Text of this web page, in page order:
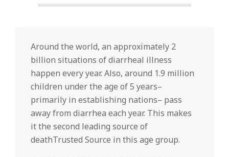
Around the world, an approximately 2
billion situations of diarrheal illness
happen every year. Also, around 1.9 million
children under the age of 5 years–
primarily in establishing nations– pass
away from diarrhea each year. This makes
it the second leading source of
deathTrusted Source in this age group.